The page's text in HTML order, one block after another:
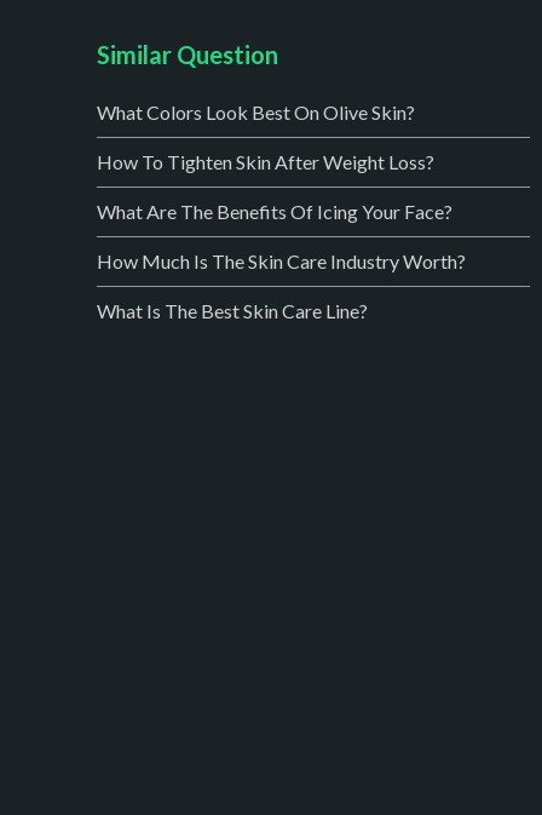
Similar Question
What Colors Look Best On Olive Skin?
How To Tighten Skin After Weight Loss?
What Are The Benefits Of Icing Your Face?
How Much Is The Skin Care Industry Worth?
What Is The Best Skin Care Line?